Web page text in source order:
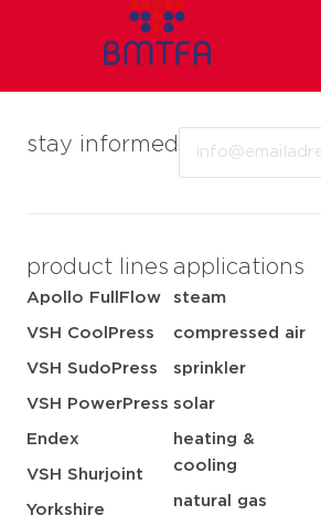
stay informed
product lines
Apollo FullFlow
VSH CoolPress
VSH SudoPress
VSH PowerPress
Endex
VSH Shurjoint
Yorkshire
applications
steam
compressed air
sprinkler
solar
heating &
cooling
natural gas